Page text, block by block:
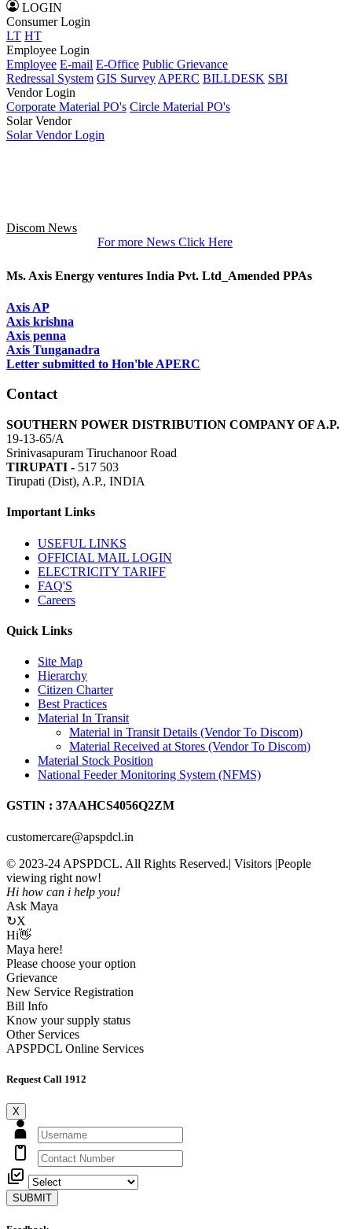
LOGIN
Consumer Login
LT HT
Employee Login
Employee E-mail E-Office Public Grievance
Redressal System GIS Survey APERC BILLDESK SBI
Vendor Login
Corporate Material PO's Circle Material PO's
Solar Vendor
Solar Vendor Login
Discom News
For more News Click Here
Ms. Axis Energy ventures India Pvt. Ltd_Amended PPAs
Axis AP
Axis krishna
Axis penna
Axis Tunganadra
Letter submitted to Hon'ble APERC
Contact
SOUTHERN POWER DISTRIBUTION COMPANY OF A.P.
19-13-65/A
Srinivasapuram Tiruchanoor Road
TIRUPATI - 517 503
Tirupati (Dist), A.P., INDIA
Important Links
USEFUL LINKS
OFFICIAL MAIL LOGIN
ELECTRICITY TARIFF
FAQ'S
Careers
Quick Links
Site Map
Hierarchy
Citizen Charter
Best Practices
Material In Transit
Material in Transit Details (Vendor To Discom)
Material Received at Stores (Vendor To Discom)
Material Stock Position
National Feeder Monitoring System (NFMS)
GSTIN : 37AAHCS4056Q2ZM
customercare@apspdcl.in
© 2023-24 APSPDCL. All Rights Reserved.| Visitors |People
viewing right now!
Hi how can i help you!
Ask Maya
↻X
Hi👋
Maya here!
Please choose your option
Grievance
New Service Registration
Bill Info
Know your supply status
Other Services
APSPDCL Online Services
Request Call 1912
X
SUBMIT